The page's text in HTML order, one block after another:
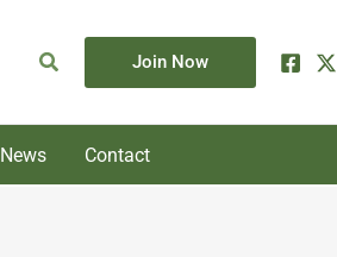
Search Join Now
News Contact